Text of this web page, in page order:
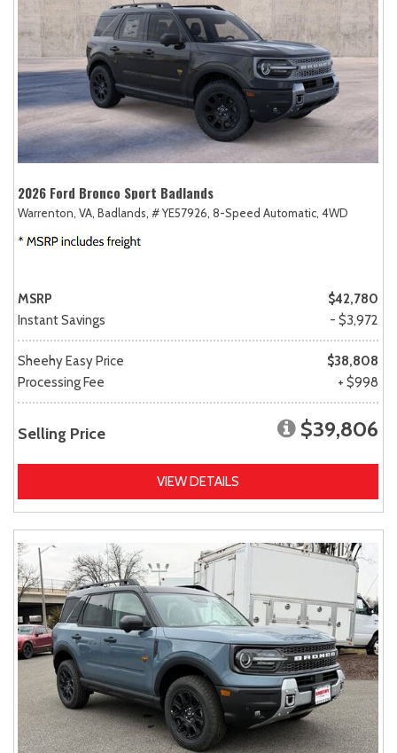
2026 Ford Bronco Sport Badlands
Warrenton, VA, Badlands, # YE57926, 8-Speed Automatic, 4WD
MSRP
$42,780
Instant Savings
- $3,972
Sheehy Easy Price
$38,808
Processing Fee
+ $998
Selling Price $39,806
VIEW DETAILS